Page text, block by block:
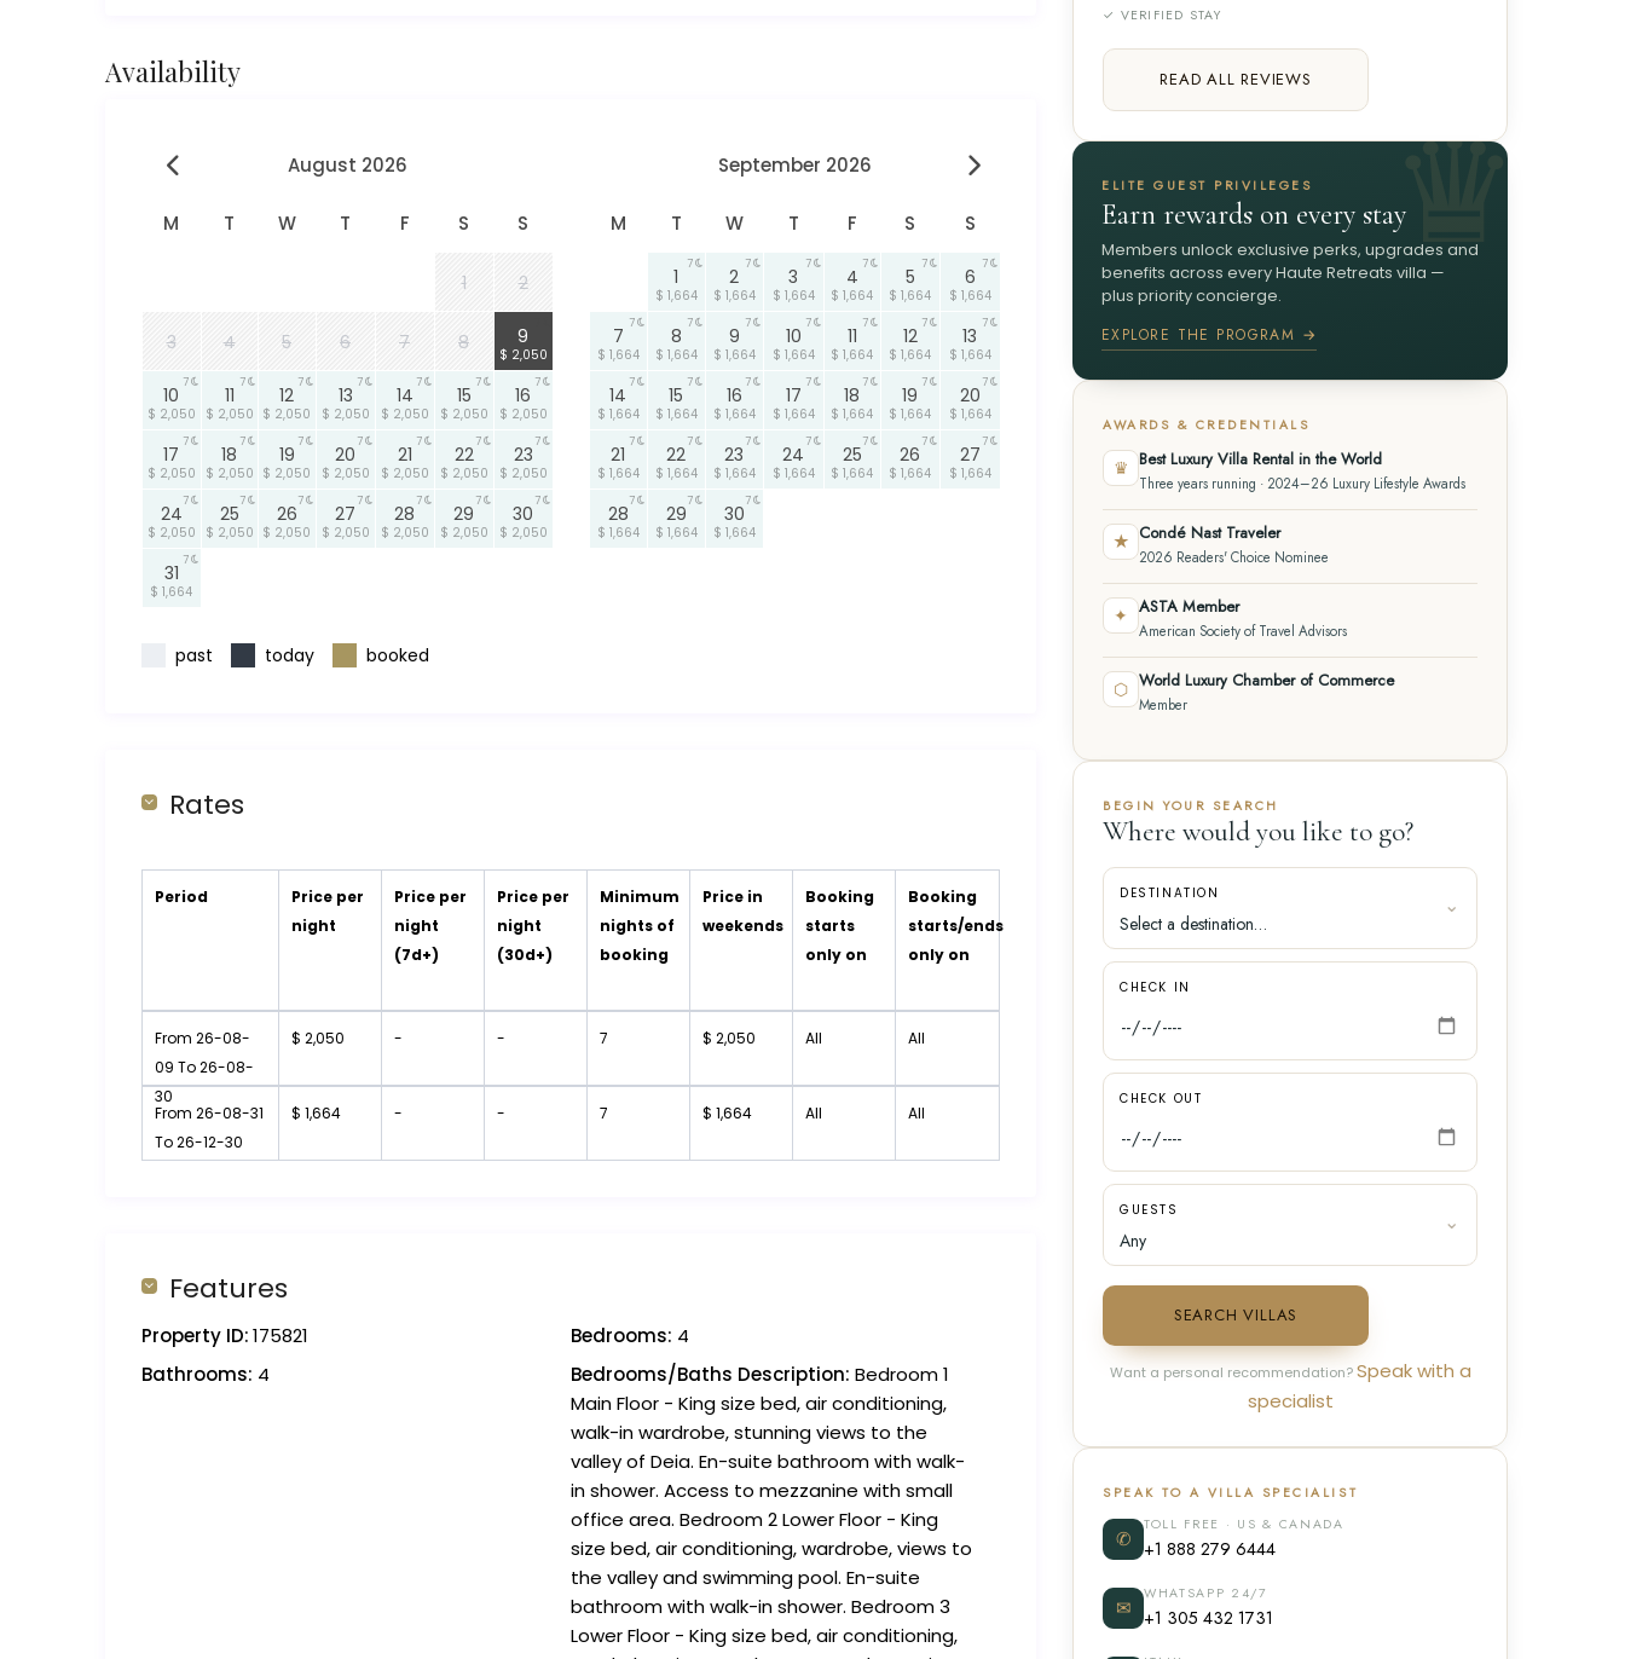
Availability
August 2026
M T W T F S S
1 2
3 4 5 6 7 8 9
$ 2,050
10
$ 2,050
7
11
$ 2,050
7
12
$ 2,050
7
13
$ 2,050
7
14
$ 2,050
7
15
$ 2,050
7
16
$ 2,050
7
17
$ 2,050
7
18
$ 2,050
7
19
$ 2,050
7
20
$ 2,050
7
21
$ 2,050
7
22
$ 2,050
7
23
$ 2,050
7
24
$ 2,050
7
25
$ 2,050
7
26
$ 2,050
7
27
$ 2,050
7
28
$ 2,050
7
29
$ 2,050
7
30
$ 2,050
7
31
$ 1,664
7
September 2026
M T W T F S S
1
$ 1,664
7
2
$ 1,664
7
3
$ 1,664
7
4
$ 1,664
7
5
$ 1,664
7
6
$ 1,664
7
7
$ 1,664
7
8
$ 1,664
7
9
$ 1,664
7
10
$ 1,664
7
11
$ 1,664
7
12
$ 1,664
7
13
$ 1,664
7
14
$ 1,664
7
15
$ 1,664
7
16
$ 1,664
7
17
$ 1,664
7
18
$ 1,664
7
19
$ 1,664
7
20
$ 1,664
7
21
$ 1,664
7
22
$ 1,664
7
23
$ 1,664
7
24
$ 1,664
7
25
$ 1,664
7
26
$ 1,664
7
27
$ 1,664
7
28
$ 1,664
7
29
$ 1,664
7
30
$ 1,664
7
past today booked
Rates
Period
Price per
night
Price per
night
(7d+)
Price per
night
(30d+)
Minimum
nights of
booking
Price in
weekends
Booking
starts
only on
Booking
starts/ends
only on
From 26-08-
09 To 26-08-
30
$ 2,050 - - 7 $ 2,050 All All
From 26-08-31
To 26-12-30
$ 1,664 - - 7 $ 1,664 All All
Features
Property ID:175821 Bedrooms: 4
Bathrooms: 4 Bedrooms/Baths Description: Bedroom 1
Main Floor - King size bed, air conditioning,
walk-in wardrobe, stunning views to the
valley of Deia. En-suite bathroom with walk-
in shower. Access to mezzanine with small
office area. Bedroom 2 Lower Floor - King
size bed, air conditioning, wardrobe, views to
the valley and swimming pool. En-suite
bathroom with walk-in shower. Bedroom 3
Lower Floor - King size bed, air conditioning,
✓ VERIFIED STAY
READ ALL REVIEWS
ELITE GUEST PRIVILEGES
Earn rewards on every stay
Members unlock exclusive perks, upgrades and
benefits across every Haute Retreats villa —
plus priority concierge.
EXPLORE THE PROGRAM →
AWARDS & CREDENTIALS
♛ Best Luxury Villa Rental in the World
Three years running · 2024–26 Luxury Lifestyle Awards
★ Condé Nast Traveler
2026 Readers' Choice Nominee
✦ ASTA Member
American Society of Travel Advisors
⬡ World Luxury Chamber of Commerce
Member
BEGIN YOUR SEARCH
Where would you like to go?
DESTINATION
CHECK IN
CHECK OUT
GUESTS
SEARCH VILLAS
Want a personal recommendation?Speak with a
specialist
SPEAK TO A VILLA SPECIALIST
✆
TOLL FREE · US & CANADA
+1 888 279 6444
✉
WHATSAPP 24/7
+1 305 432 1731